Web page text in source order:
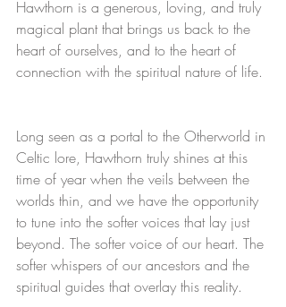
Hawthorn is a generous, loving, and truly
magical plant that brings us back to the
heart of ourselves, and to the heart of
connection with the spiritual nature of life.
Long seen as a portal to the Otherworld in
Celtic lore, Hawthorn truly shines at this
time of year when the veils between the
worlds thin, and we have the opportunity
to tune into the softer voices that lay just
beyond. The softer voice of our heart. The
softer whispers of our ancestors and the
spiritual guides that overlay this reality.